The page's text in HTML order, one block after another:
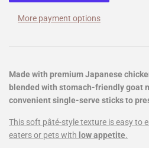
More payment options
Made with premium Japanese
blended with stomach-friendly goat
convenient single-serve sticks to
This soft pâté-style texture is easy to
eaters or pets with low appetite.